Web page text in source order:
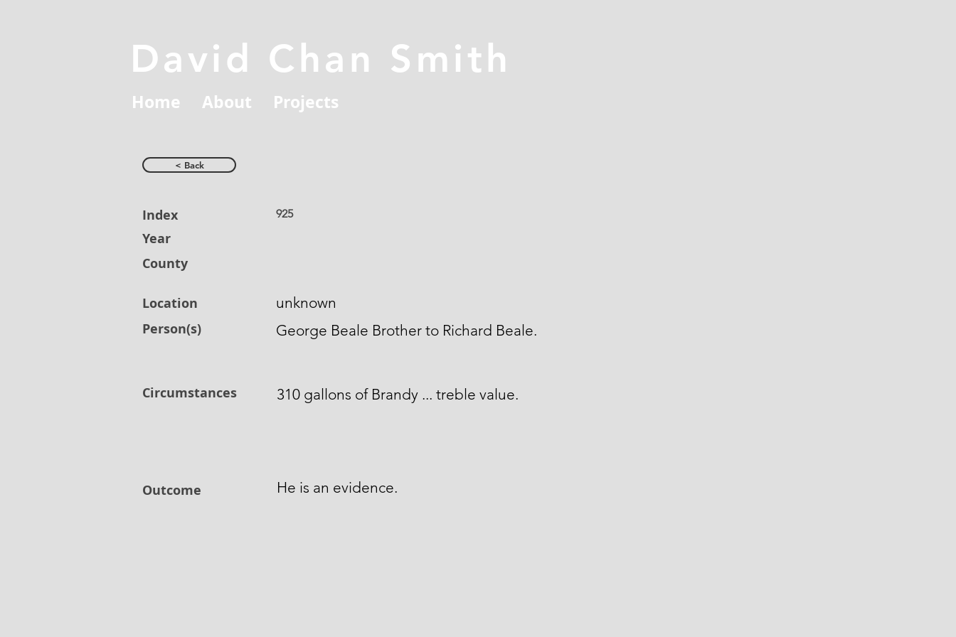
David Chan Smith
Home About Projects
< Back
Index
Year
County
Location
Person(s)
Circumstances
Outcome
925
unknown
George Beale Brother to Richard Beale.
310 gallons of Brandy ... treble value.
He is an evidence.